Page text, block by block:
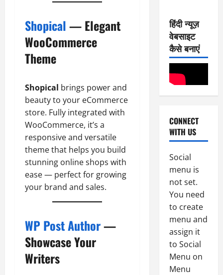
Shopical— Elegant
WooCommerce
Theme
Shopical brings power and
beauty to your eCommerce
store. Fully integrated with
WooCommerce, it’s a
responsive and versatile
theme that helps you build
stunning online shops with
ease — perfect for growing
your brand and sales.
WP Post Author—
Showcase Your
Writers
August
8,
2026
2
8
-
2
0
2026
0
E-Paper
0
2
6
August
2026
0
E-Paper
5
-
-
2
0
2
6
August
5,
5
E-Paper
4
-
8
-
2
2
हिंदी न्यूज़
वेबसाइट
कैसे बनाएं
CONNECT
WITH US
Social
menu is
not set.
You need
to create
menu and
assign it
to Social
Menu on
Menu